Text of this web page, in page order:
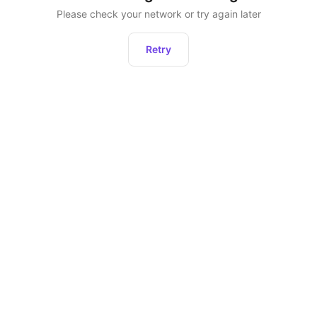
Please check your network or try again later
Retry